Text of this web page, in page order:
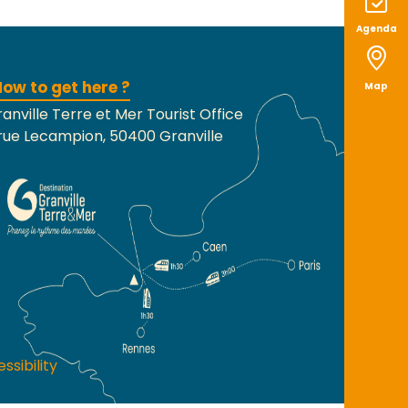
Agenda
Map
to get here ?
Terre et Mer Tourist Office
Lecampion, 50400 Granville